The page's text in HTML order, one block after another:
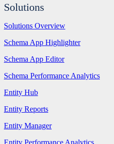
Solutions
Solutions Overview
Schema App Highlighter
Schema App Editor
Schema Performance Analytics
Entity Hub
Entity Reports
Entity Manager
Entity Performance Analytics